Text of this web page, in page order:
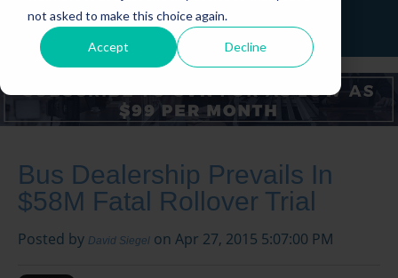
not asked to make this choice again.
Accept Decline
PRICING CONTACT LOGIN
Bus Dealership Prevails In
$58M Fatal Rollover Trial
Posted by David Siegel on Apr 27, 2015 5:07:00 PM